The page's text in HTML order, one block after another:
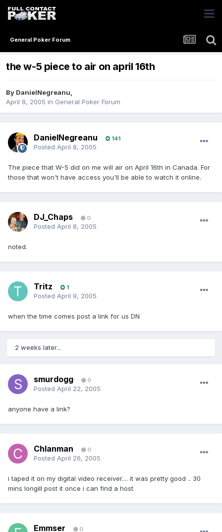
General Poker Forum
the w-5 piece to air on april 16th
By DanielNegreanu,
April 8, 2005 in General Poker Forum
DanielNegreanu 141
Posted April 8, 2005
The piece that W-5 did on me will air on April 16th in Canada. For
those that won't have access you'll be able to watch it online.
DJ_Chaps 0
Posted April 8, 2005
noted.
Tritz 1
Posted April 9, 2005
when the time comes post a link for us DN
2 weeks later...
smurdogg 0
Posted April 22, 2005
anyone have a link?
Chlanman 0
Posted April 26, 2005
i taped it on my digital video receiver.... it was pretty good .. 30
mins longill post it once i can find a host
Emmser 0